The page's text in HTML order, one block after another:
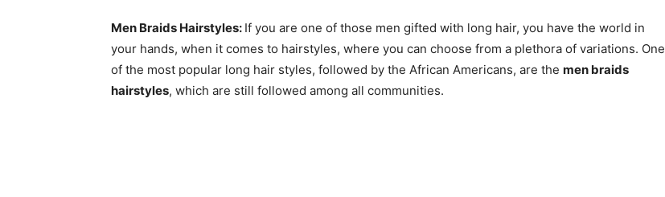
Men Braids Hairstyles: If you are one of those men gifted with long hair, you have the world in
your hands, when it comes to hairstyles, where you can choose from a plethora of variations. One
of the most popular long hair styles, followed by the African Americans, are the men braids
hairstyles, which are still followed among all communities.